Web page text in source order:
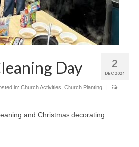
2
DEC 2024
Day
in: Church Activities Church Planting
|
and Christmas decorating